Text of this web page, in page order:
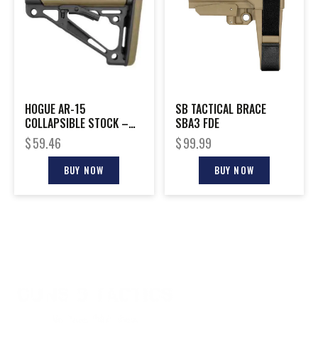
HOGUE AR-15
COLLAPSIBLE STOCK –
FDE RUBBER
COMMERCIAL
$59.46
BUY NOW
SB TACTICAL BRACE
SBA3 FDE
$99.99
BUY NOW